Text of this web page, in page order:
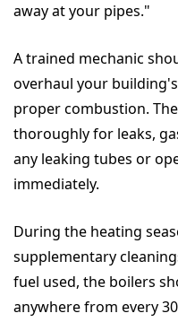
away at your pipes."
A trained mechanic
overhaul your
proper combustion.
thoroughly for leaks,
any leaking tubes or
immediately.
During the heating
supplementary
fuel used, the boilers
anywhere from every